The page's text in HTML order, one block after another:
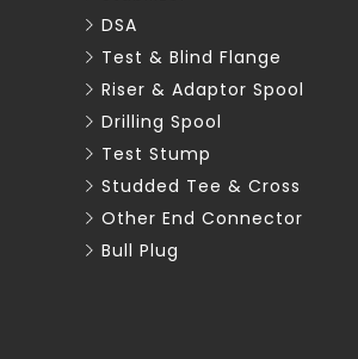
DSA
Test & Blind Flange
Riser & Adaptor Spool
Drilling Spool
Test Stump
Studded Tee & Cross
Other End Connector
Bull Plug